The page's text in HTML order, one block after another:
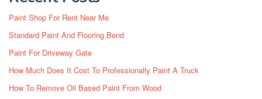
Paint Shop For Rent Near Me
Standard Paint And Flooring Bend
Paint For Driveway Gate
How Much Does It Cost To Professionally Paint A Truck
How To Remove Oil Based Paint From Wood